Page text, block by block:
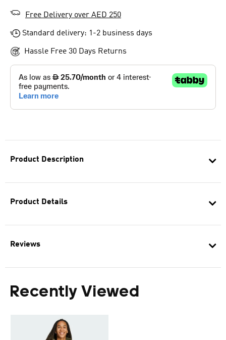
Product Description
Product Details
Reviews
Recently Viewed
Free Delivery over AED 250
Standard delivery: 1-2 business days
Hassle Free 30 Days Returns